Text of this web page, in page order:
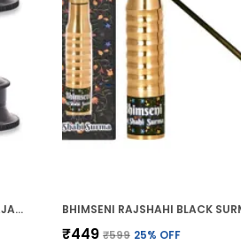
BHIMSENI ANJAN 1.1G (AYURVEDIC KAJAL)
₹449 ₹599 25% OFF